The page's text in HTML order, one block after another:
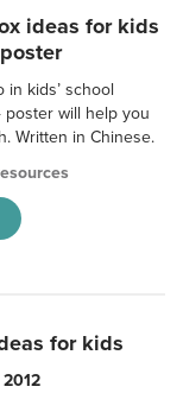
ideas for kids
in kids’ school
poster will help you
Written in Chinese.
for kids